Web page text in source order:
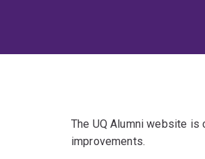
The UQ Alumni website is
improvements.